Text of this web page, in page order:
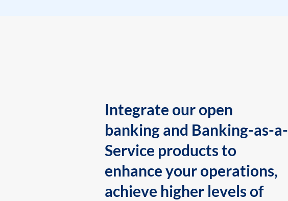
Integrate our open
banking and Banking-as-a-
Service products to
enhance your operations,
achieve higher levels of